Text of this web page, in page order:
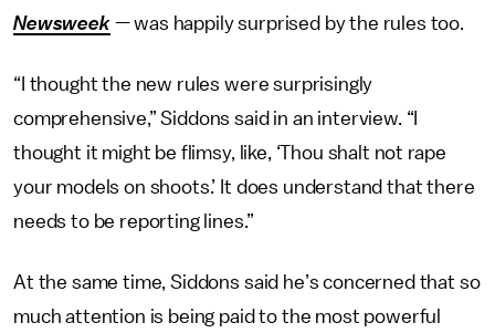
Newsweek— was happily surprised by the rules too.
“I thought the new rules were surprisingly
comprehensive,” Siddons said in an interview. “I
thought it might be flimsy, like, ‘Thou shalt not rape
your models on shoots.’ It does understand that there
needs to be reporting lines.”
At the same time, Siddons said he’s concerned that so
much attention is being paid to the most powerful